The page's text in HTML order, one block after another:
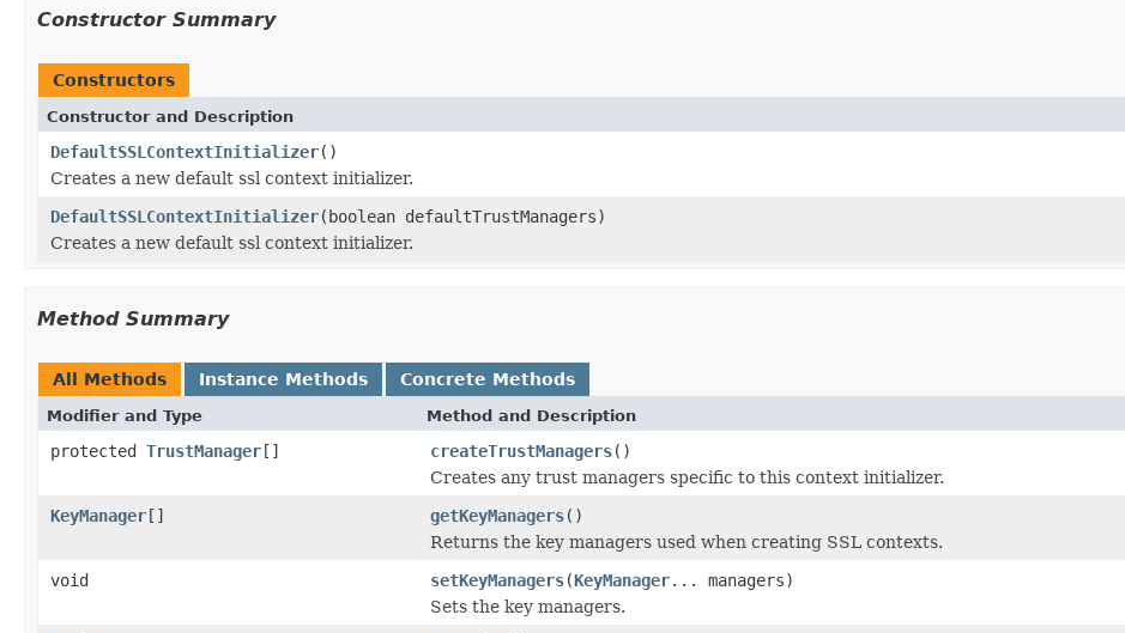
Constructor Summary
Constructors
Constructor and Description
DefaultSSLContextInitializer()
Creates a new default ssl context initializer.
DefaultSSLContextInitializer(boolean defaultTrustManagers)
Creates a new default ssl context initializer.
Method Summary
All Methods Instance Methods Concrete Methods
Modifier and Type Method and Description
protected TrustManager[] createTrustManagers()
Creates any trust managers specific to this context initializer.
KeyManager[] getKeyManagers()
Returns the key managers used when creating SSL contexts.
void
setKeyManagers(KeyManager... managers)
Sets the key managers.